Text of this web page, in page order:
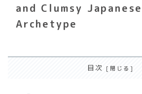
and Clumsy Japanese
Archetype
目次